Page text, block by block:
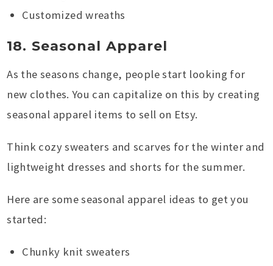
Customized wreaths
18. Seasonal Apparel
As the seasons change, people start looking for
new clothes. You can capitalize on this by creating
seasonal apparel items to sell on Etsy.
Think cozy sweaters and scarves for the winter and
lightweight dresses and shorts for the summer.
Here are some seasonal apparel ideas to get you
started:
Chunky knit sweaters